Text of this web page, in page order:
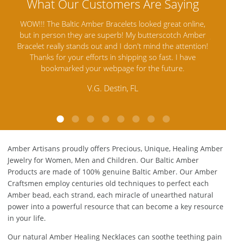
online,
Amber
Amber Artisans has the highest quality Baltic Amber
Jewelry out there. I highly recommend them. I purchased
Amber Jewelry from another stores and was not
satisfied. Amber Artisans has the nicest and best priced
Amber. Their quality far exceeds others and the
Amber Artisans proudly offers Precious, Unique, Healing Amber
Jewelry for Women, Men and Children. Our Baltic Amber
Products are made of 100% genuineBaltic Amber. Our Amber
Craftsmen employ centuries old techniques to perfect each
Amber bead, each strand, each miracle of unearthed natural
power into a powerful resource that can become a key resource